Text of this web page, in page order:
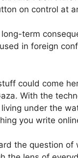
on control at
term
in foreign
could come
With the
under the
you write
the question